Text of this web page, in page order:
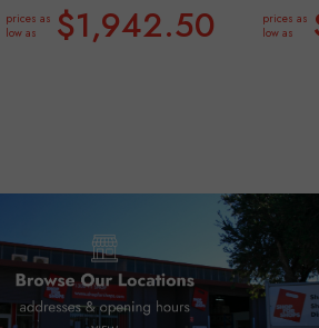
prices as
low as
$1,942.50
prices as
low as